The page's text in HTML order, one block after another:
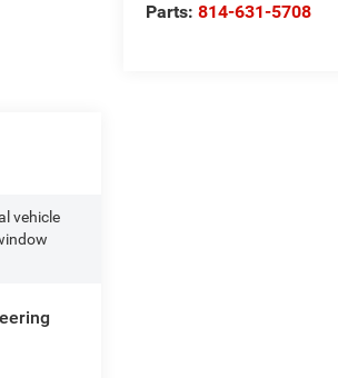
Parts:814-631-5708
vehicle